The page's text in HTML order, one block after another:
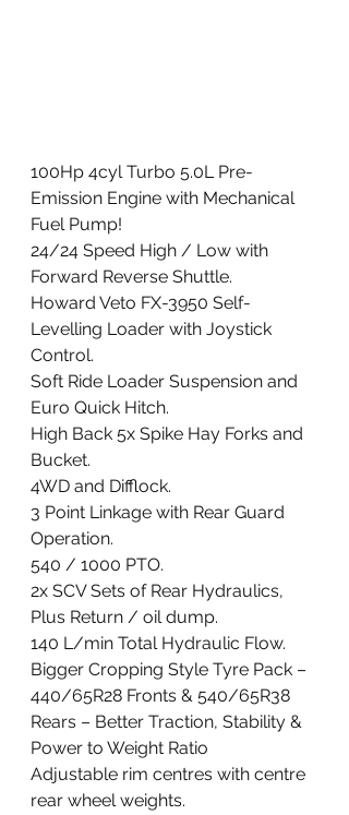
100Hp 4cyl Turbo 5.0L Pre-
Emission Engine with Mechanical
Fuel Pump!
24/24 Speed High / Low with
Forward Reverse Shuttle.
Howard Veto FX-3950 Self-
Levelling Loader with Joystick
Control.
Soft Ride Loader Suspension and
Euro Quick Hitch.
High Back 5x Spike Hay Forks and
Bucket.
4WD and Difflock.
3 Point Linkage with Rear Guard
Operation.
540 / 1000 PTO.
2x SCV Sets of Rear Hydraulics,
Plus Return / oil dump.
140 L/min Total Hydraulic Flow.
Bigger Cropping Style Tyre Pack –
440/65R28 Fronts & 540/65R38
Rears – Better Traction, Stability &
Power to Weight Ratio
Adjustable rim centres with centre
rear wheel weights.